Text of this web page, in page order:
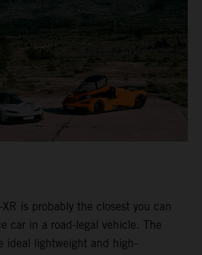
is probably the closest you can
car in a road-legal vehicle. The
ideal lightweight and high-